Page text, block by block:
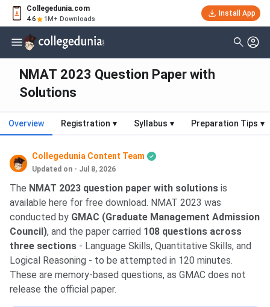
Collegedunia.com
4.6 1M+ Downloads
Install App
NMAT 2023 Question Paper with
Solutions
Overview Registration ▾ Syllabus ▾ Preparation Tips ▾
Collegedunia Content Team
Updated on - Jul 8, 2026
The NMAT 2023 question paper with solutions is
available here for free download. NMAT 2023 was
conducted by GMAC (Graduate Management Admission
Council), and the paper carried 108 questions across
three sections - Language Skills, Quantitative Skills, and
Logical Reasoning - to be attempted in 120 minutes.
These are memory-based questions, as GMAC does not
release the official paper.